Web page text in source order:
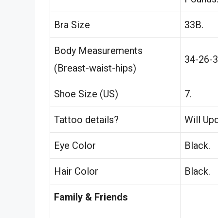
Bra Size 33B.
Body Measurements
(Breast-waist-hips)
34-26-
Shoe Size (US) 7.
Tattoo details? Will
Eye Color Black.
Hair Color Black.
Family & Friends